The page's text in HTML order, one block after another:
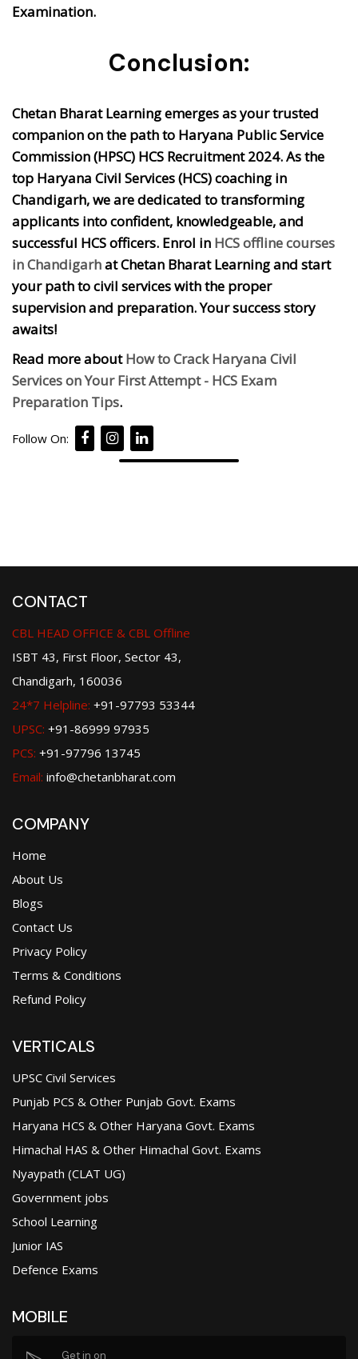
Examination.
Conclusion:
Chetan Bharat Learning emerges as your trusted
companion on the path to Haryana Public Service
Commission (HPSC) HCS Recruitment 2024. As the
top Haryana Civil Services (HCS) coaching in
Chandigarh, we are dedicated to transforming
applicants into confident, knowledgeable, and
successful HCS officers. Enrol in HCS offline courses
in Chandigarhat Chetan Bharat Learning and start
your path to civil services with the proper
supervision and preparation. Your success story
awaits!
Read more aboutHow to Crack Haryana Civil
Services on Your First Attempt - HCS Exam
Preparation Tips.
Follow On:
CONTACT
CBL HEAD OFFICE & CBL Offline
ISBT 43, First Floor, Sector 43,
Chandigarh, 160036
24*7 Helpline: +91-97793 53344
UPSC: +91-86999 97935
PCS: +91-97796 13745
Email: info@chetanbharat.com
COMPANY
Home
About Us
Blogs
Contact Us
Privacy Policy
Terms & Conditions
Refund Policy
VERTICALS
UPSC Civil Services
Punjab PCS & Other Punjab Govt. Exams
Haryana HCS & Other Haryana Govt. Exams
Himachal HAS & Other Himachal Govt. Exams
Nyaypath (CLAT UG)
Government jobs
School Learning
Junior IAS
Defence Exams
MOBILE
Get in on